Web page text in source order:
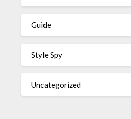
Guide
Style Spy
Uncategorized